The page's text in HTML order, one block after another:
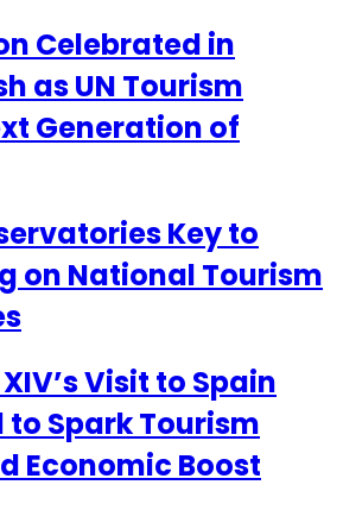
Celebrated in
as UN Tourism
Generation of
Key to
on National Tourism
Visit to Spain
to Spark Tourism
Economic Boost